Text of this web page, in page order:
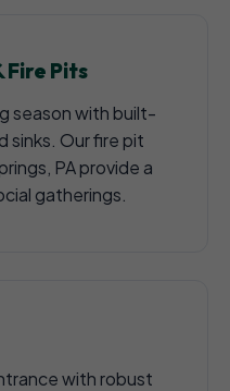
Fire Pits
season with built-
sinks. Our fire pit
PA provide a
gatherings.
with robust